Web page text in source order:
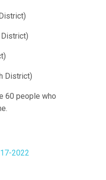
District)
District)
60 people who
2022